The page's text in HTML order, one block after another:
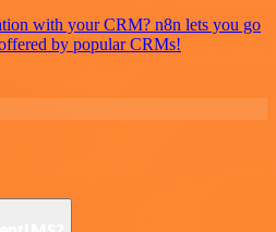
with your CRM? n8n lets you go
by popular CRMs!